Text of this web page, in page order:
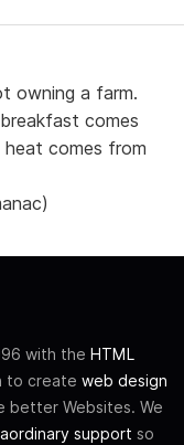
owning a farm.
comes
comes from
with the HTML
to create web design
better Websites. We
support so